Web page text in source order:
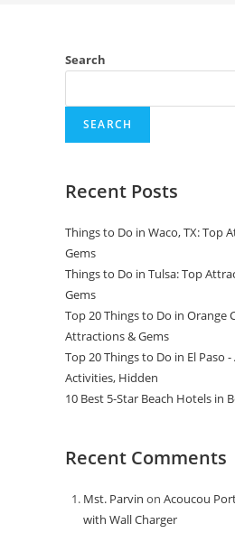
Search
SEARCH
Recent Posts
Things to Do in Waco, TX: Top
Gems
Things to Do in Tulsa: Top
Gems
Top 20 Things to Do in Orange
Attractions & Gems
Top 20 Things to Do in El Paso
Activities, Hidden
10 Best 5-Star Beach Hotels in
Recent Comments
Mst. Parvin on Acoucou
with Wall Charger